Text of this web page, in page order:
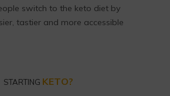
switch to the keto diet by
tastier and more accessible
STARTING KETO?